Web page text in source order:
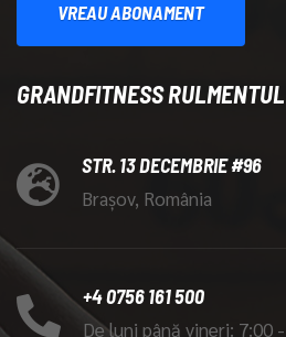
VREAU ABONAMENT
GRANDFITNESS RULMENTUL
STR. 13 DECEMBRIE #96
Brașov, România
+4 0756 161 500
De luni până vineri: 7:00